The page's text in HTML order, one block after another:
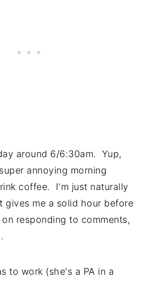
around 6/6:30am. Yup,
annoying morning
coffee. I'm just naturally
gives me a solid hour before
responding to comments,
to work (she's a PA in a